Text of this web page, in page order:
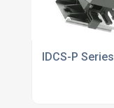
IDCS-P Series